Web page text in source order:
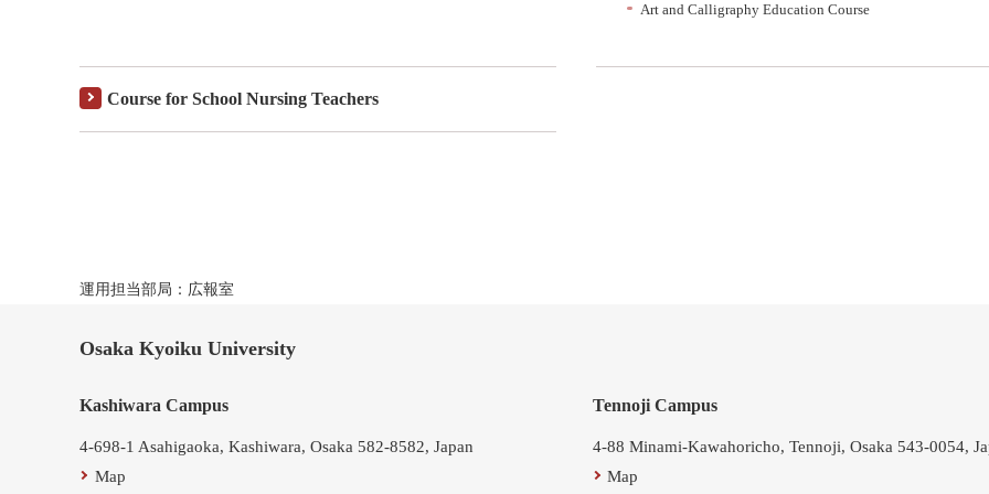
Art and Calligraphy Education Course
Course for School Nursing Teachers
運用担当部局：広報室
Osaka Kyoiku University
Kashiwara Campus
4-698-1 Asahigaoka, Kashiwara, Osaka 582-8582, Japan
Map
Tennoji Campus
4-88 Minami-Kawahoricho, Tennoji, Osaka 543-0054,
Map